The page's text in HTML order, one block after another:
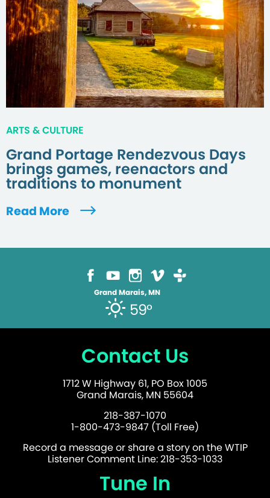
ARTS & CULTURE
Grand Portage Rendezvous Days
brings games, reenactors and
traditions to monument
Read More
Grand Marais, MN
59°
Contact Us
1712 W Highway 61, PO Box 1005
Grand Marais, MN 55604
218-387-1070
1-800-473-9847 (Toll Free)
Record a message or share a story on the WTIP
Listener Comment Line: 218-353-1033
Tune In